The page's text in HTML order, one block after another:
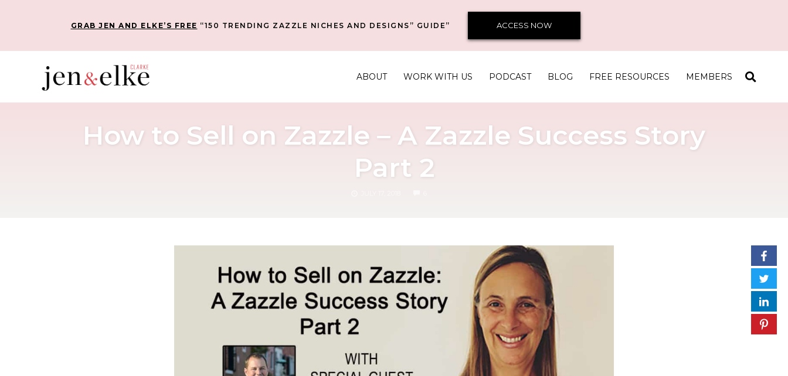
GRAB JEN AND ELKE’S FREE “150 TRENDING ZAZZLE NICHES AND DESIGNS” GUIDE” ACCESS NOW
ABOUT WORK WITH US PODCAST BLOG FREE RESOURCES MEMBERS
How to Sell on Zazzle – A Zazzle Success Story
Part 2